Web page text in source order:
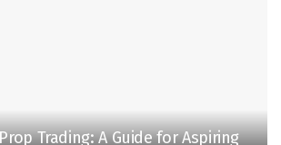
Trading: A Guide for Aspiring